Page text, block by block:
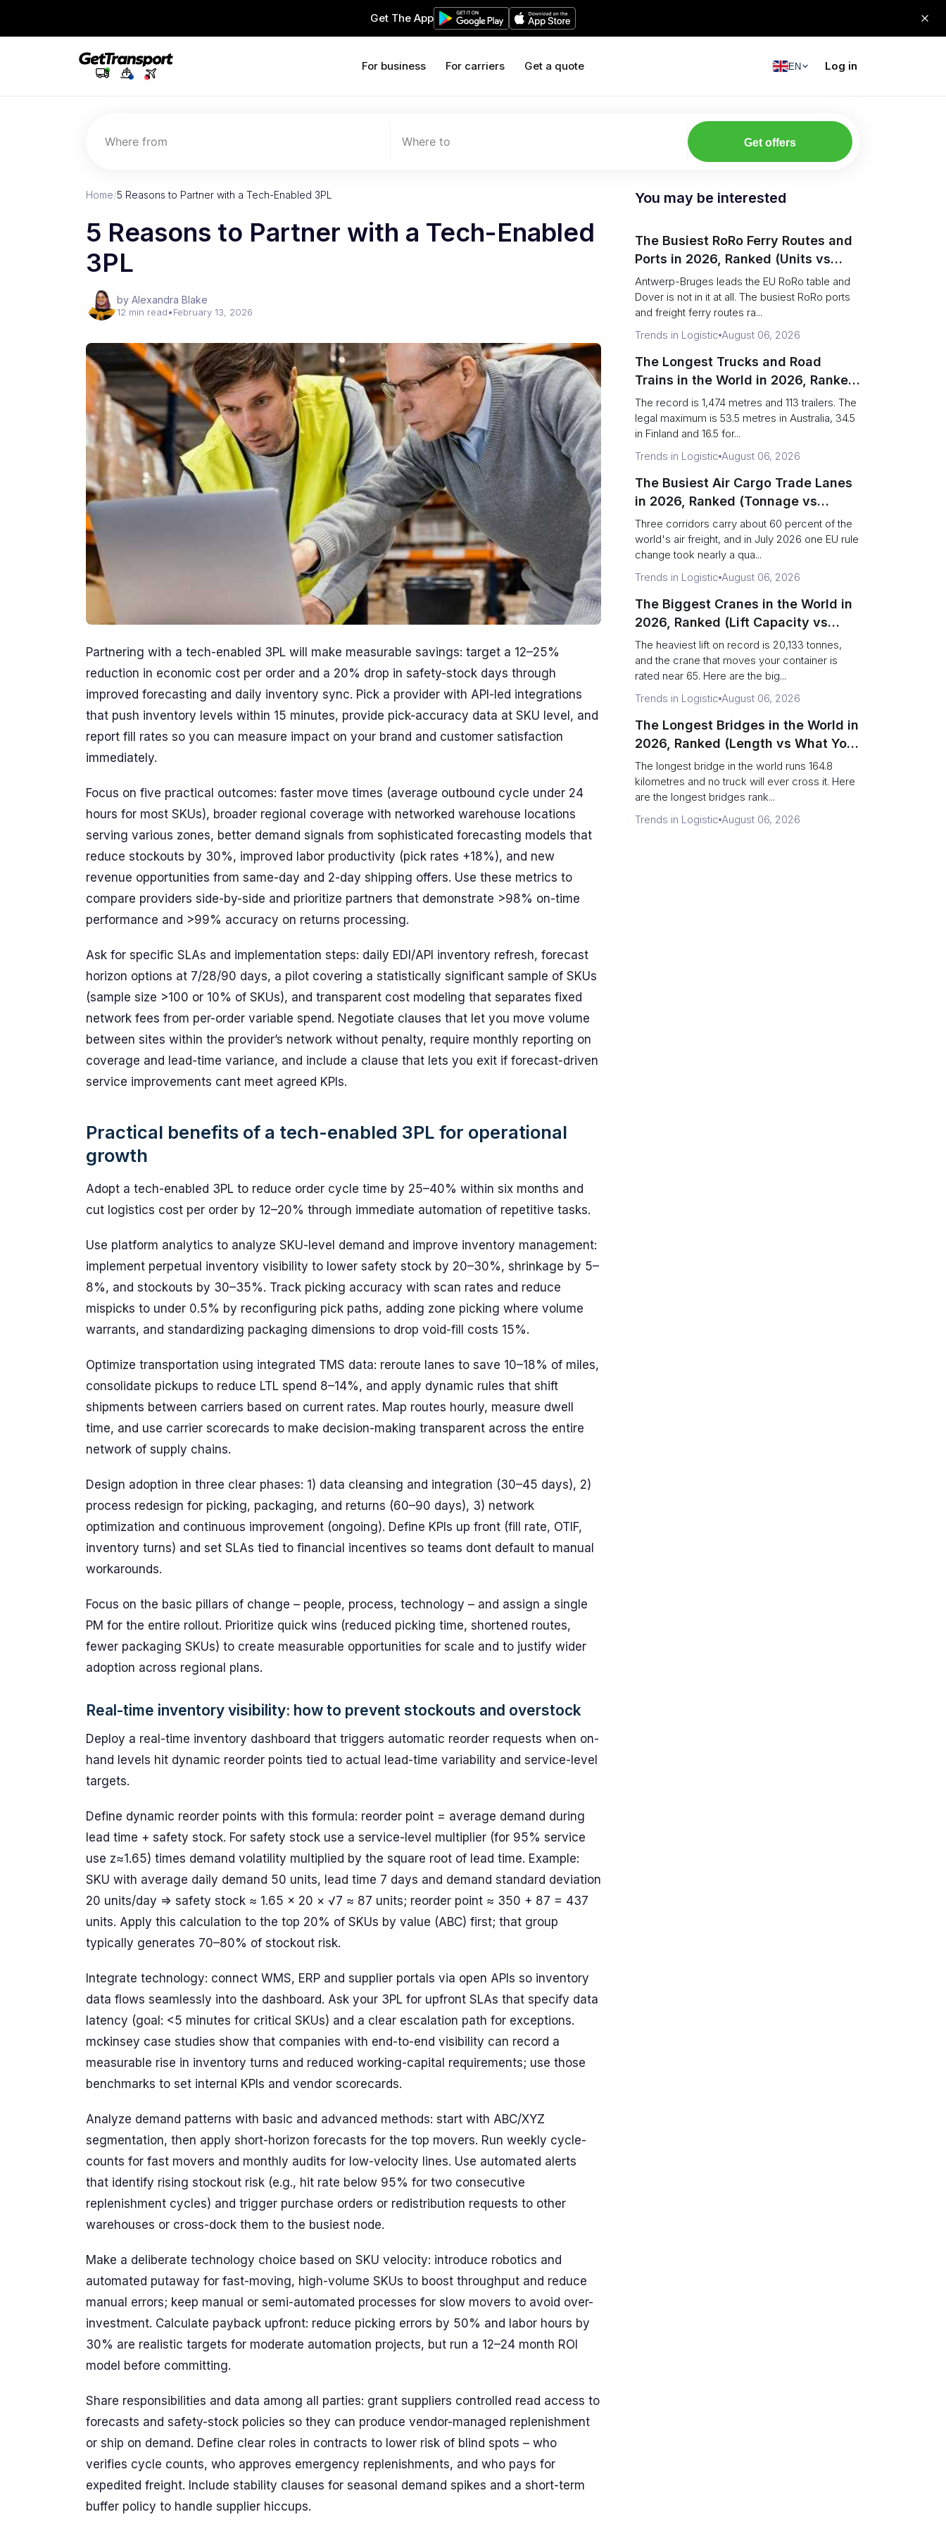
Get The App
For business For carriers Get a quote EN Log in
Where from Where to Get offers
Home/5 Reasons to Partner with a Tech-Enabled 3PL
5 Reasons to Partner with a Tech-Enabled
3PL
by Alexandra Blake
12 min read•February 13, 2026
Partnering with a tech-enabled 3PL will make measurable savings: target a 12–25%
reduction in economic cost per order and a 20% drop in safety-stock days through
improved forecasting and daily inventory sync. Pick a provider with API-led integrations
that push inventory levels within 15 minutes, provide pick-accuracy data at SKU level, and
report fill rates so you can measure impact on your brand and customer satisfaction
immediately.
Focus on five practical outcomes: faster move times (average outbound cycle under 24
hours for most SKUs), broader regional coverage with networked warehouse locations
serving various zones, better demand signals from sophisticated forecasting models that
reduce stockouts by 30%, improved labor productivity (pick rates +18%), and new
revenue opportunities from same-day and 2-day shipping offers. Use these metrics to
compare providers side-by-side and prioritize partners that demonstrate >98% on-time
performance and >99% accuracy on returns processing.
Ask for specific SLAs and implementation steps: daily EDI/API inventory refresh, forecast
horizon options at 7/28/90 days, a pilot covering a statistically significant sample of SKUs
(sample size >100 or 10% of SKUs), and transparent cost modeling that separates fixed
network fees from per-order variable spend. Negotiate clauses that let you move volume
between sites within the provider’s network without penalty, require monthly reporting on
coverage and lead-time variance, and include a clause that lets you exit if forecast-driven
service improvements cant meet agreed KPIs.
Practical benefits of a tech-enabled 3PL for operational
growth
Adopt a tech-enabled 3PL to reduce order cycle time by 25–40% within six months and
cut logistics cost per order by 12–20% through immediate automation of repetitive tasks.
Use platform analytics to analyze SKU-level demand and improve inventory management:
implement perpetual inventory visibility to lower safety stock by 20–30%, shrinkage by 5–
8%, and stockouts by 30–35%. Track picking accuracy with scan rates and reduce
mispicks to under 0.5% by reconfiguring pick paths, adding zone picking where volume
warrants, and standardizing packaging dimensions to drop void-fill costs 15%.
Optimize transportation using integrated TMS data: reroute lanes to save 10–18% of miles,
consolidate pickups to reduce LTL spend 8–14%, and apply dynamic rules that shift
shipments between carriers based on current rates. Map routes hourly, measure dwell
time, and use carrier scorecards to make decision-making transparent across the entire
network of supply chains.
Design adoption in three clear phases: 1) data cleansing and integration (30–45 days), 2)
process redesign for picking, packaging, and returns (60–90 days), 3) network
optimization and continuous improvement (ongoing). Define KPIs up front (fill rate, OTIF,
inventory turns) and set SLAs tied to financial incentives so teams dont default to manual
workarounds.
Focus on the basic pillars of change – people, process, technology – and assign a single
PM for the entire rollout. Prioritize quick wins (reduced picking time, shortened routes,
fewer packaging SKUs) to create measurable opportunities for scale and to justify wider
adoption across regional plans.
Real-time inventory visibility: how to prevent stockouts and overstock
Deploy a real-time inventory dashboard that triggers automatic reorder requests when on-
hand levels hit dynamic reorder points tied to actual lead-time variability and service-level
targets.
Define dynamic reorder points with this formula: reorder point = average demand during
lead time + safety stock. For safety stock use a service-level multiplier (for 95% service
use z≈1.65) times demand volatility multiplied by the square root of lead time. Example:
SKU with average daily demand 50 units, lead time 7 days and demand standard deviation
20 units/day => safety stock ≈ 1.65 × 20 × √7 ≈ 87 units; reorder point ≈ 350 + 87 = 437
units. Apply this calculation to the top 20% of SKUs by value (ABC) first; that group
typically generates 70–80% of stockout risk.
Integrate technology: connect WMS, ERP and supplier portals via open APIs so inventory
data flows seamlessly into the dashboard. Ask your 3PL for upfront SLAs that specify data
latency (goal: <5 minutes for critical SKUs) and a clear escalation path for exceptions.
mckinsey case studies show that companies with end-to-end visibility can record a
measurable rise in inventory turns and reduced working-capital requirements; use those
benchmarks to set internal KPIs and vendor scorecards.
Analyze demand patterns with basic and advanced methods: start with ABC/XYZ
segmentation, then apply short-horizon forecasts for the top movers. Run weekly cycle-
counts for fast movers and monthly audits for low-velocity lines. Use automated alerts
that identify rising stockout risk (e.g., hit rate below 95% for two consecutive
replenishment cycles) and trigger purchase orders or redistribution requests to other
warehouses or cross-dock them to the busiest node.
Make a deliberate technology choice based on SKU velocity: introduce robotics and
automated putaway for fast-moving, high-volume SKUs to boost throughput and reduce
manual errors; keep manual or semi-automated processes for slow movers to avoid over-
investment. Calculate payback upfront: reduce picking errors by 50% and labor hours by
30% are realistic targets for moderate automation projects, but run a 12–24 month ROI
model before committing.
Share responsibilities and data among all parties: grant suppliers controlled read access to
forecasts and safety-stock policies so they can produce vendor-managed replenishment
or ship on demand. Define clear roles in contracts to lower risk of blind spots – who
verifies cycle counts, who approves emergency replenishments, and who pays for
expedited freight. Include stability clauses for seasonal demand spikes and a short-term
buffer policy to handle supplier hiccups.
You may be interested
The Busiest RoRo Ferry Routes and
Ports in 2026, Ranked (Units vs
Tonnage)
Antwerp-Bruges leads the EU RoRo table and
Dover is not in it at all. The busiest RoRo ports
and freight ferry routes ra...
Trends in Logistic August 06, 2026
The Longest Trucks and Road
Trains in the World in 2026, Ranked
(Records vs Legal Limits)
The record is 1,474 metres and 113 trailers. The
legal maximum is 53.5 metres in Australia, 34.5
in Finland and 16.5 for...
Trends in Logistic August 06, 2026
The Busiest Air Cargo Trade Lanes
in 2026, Ranked (Tonnage vs
Direction)
Three corridors carry about 60 percent of the
world's air freight, and in July 2026 one EU rule
change took nearly a qua...
Trends in Logistic August 06, 2026
The Biggest Cranes in the World in
2026, Ranked (Lift Capacity vs
Terminal Output)
The heaviest lift on record is 20,133 tonnes,
and the crane that moves your container is
rated near 65. Here are the big...
Trends in Logistic August 06, 2026
The Longest Bridges in the World in
2026, Ranked (Length vs What You
Can Drive Over)
The longest bridge in the world runs 164.8
kilometres and no truck will ever cross it. Here
are the longest bridges rank...
Trends in Logistic August 06, 2026